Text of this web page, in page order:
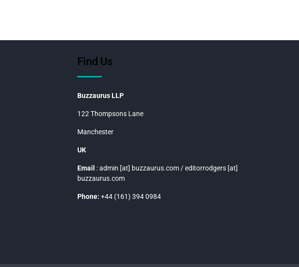
Find Us
Buzzaurus LLP
122 Thompsons Lane
Manchester
UK
Email : admin [at] buzzaurus.com / editorrodgers [at]
buzzaurus.com
Phone: +44 (161) 394 0984